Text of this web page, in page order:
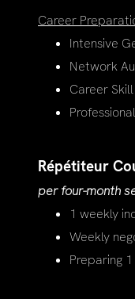
Career
Intensive
Network
Career
Répétiteur
per four-month
1 weekly
Weekly
Preparing